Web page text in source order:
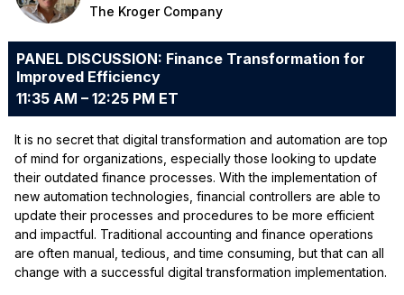
The Kroger Company
PANEL DISCUSSION: Finance Transformation for
Improved Efficiency
11:35 AM – 12:25 PM ET
It is no secret that digital transformation and automation are top
of mind for organizations, especially those looking to update
their outdated finance processes. With the implementation of
new automation technologies, financial controllers are able to
update their processes and procedures to be more efficient
and impactful. Traditional accounting and finance operations
are often manual, tedious, and time consuming, but that can all
change with a successful digital transformation implementation.